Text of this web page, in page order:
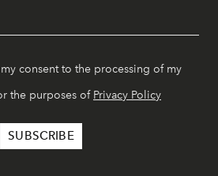
consent to the processing of my
the purposes of Privacy Policy